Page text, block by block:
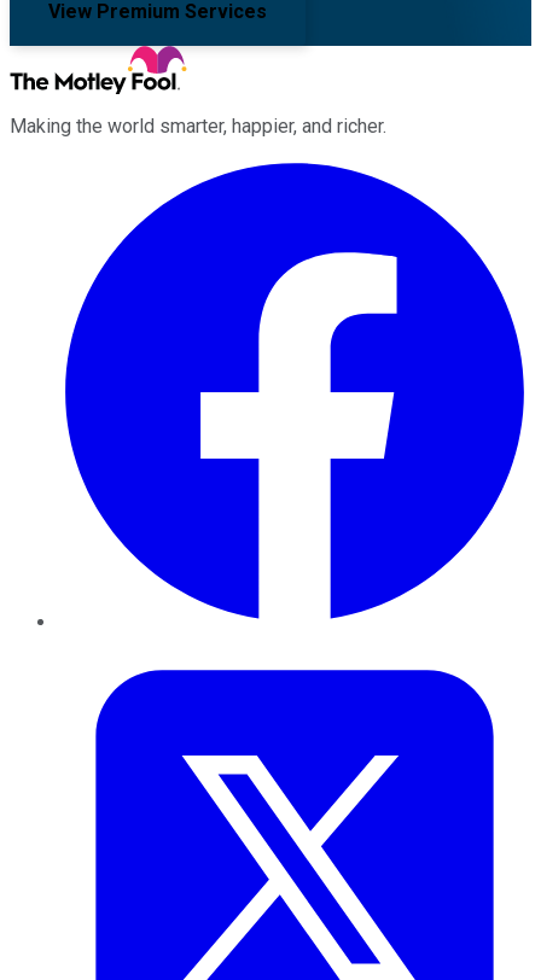
View Premium Services
Making the world smarter, happier, and richer.